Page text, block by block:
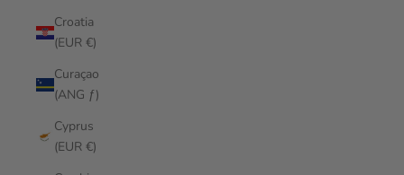
Croatia
(EUR €)
Curaçao
(ANG ƒ)
Cyprus
(EUR €)